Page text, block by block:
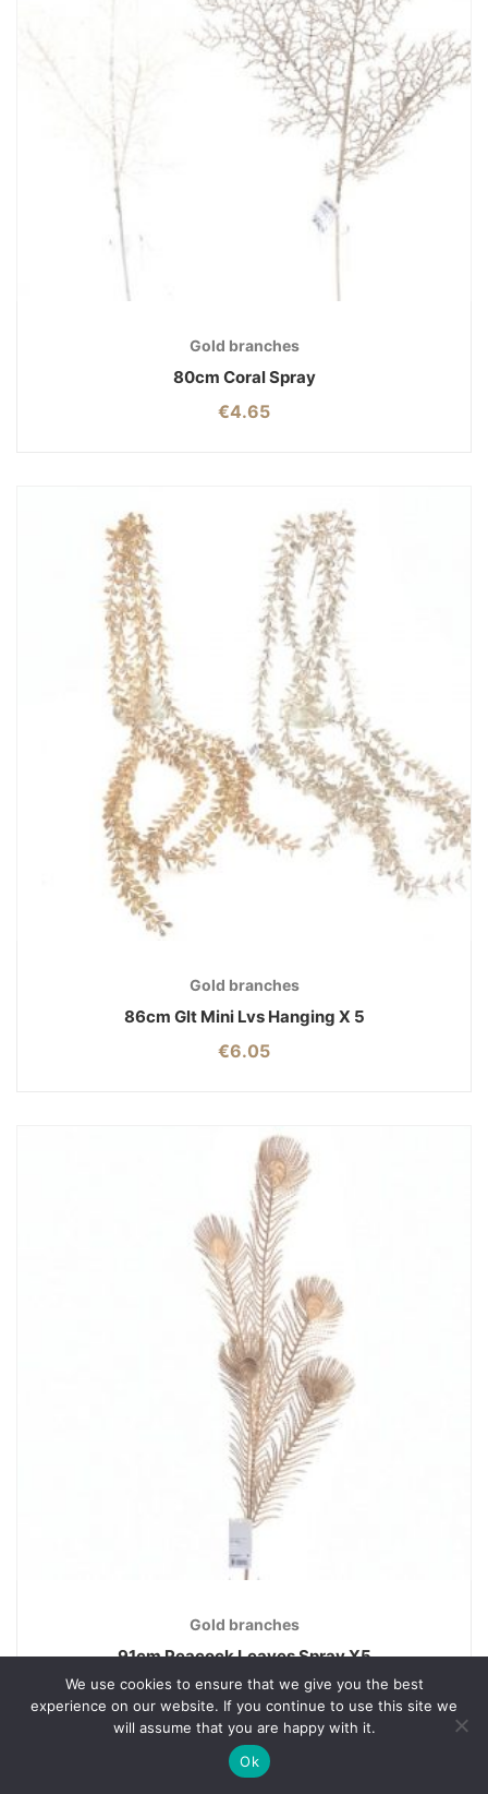
Gold branches
80cm Coral Spray
€4.65
Gold branches
86cm Glt Mini Lvs Hanging X 5
€6.05
Gold branches
91cm Peacock Leaves Spray X5
€4.20
We use cookies to ensure that we give you the best
experience on our website. If you continue to use this site we
will assume that you are happy with it.
Ok